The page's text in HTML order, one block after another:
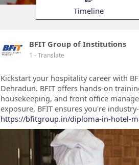
Timeline
BFIT Group of Institutions
1 - Translate
Kickstart your hospitality career with
Dehradun. BFIT offers hands-on
housekeeping, and front office
exposure, BFIT ensures you're
https://bfitgroup.in/diploma-in-hotel-